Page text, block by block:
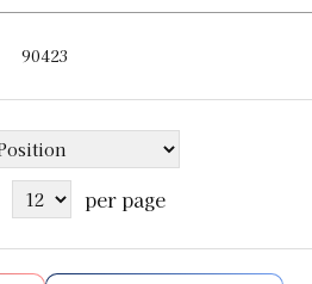
90423
per page